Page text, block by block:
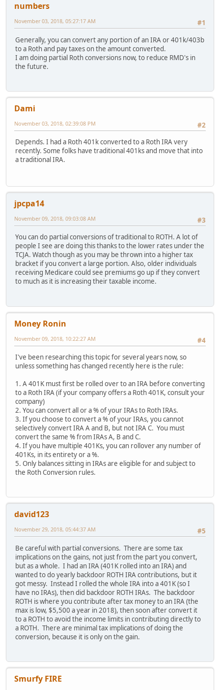
numbers
#1
November 03, 2018, 05:27:17 AM
Generally, you can convert any portion of an IRA or 401k/403b
to a Roth and pay taxes on the amount converted.
I am doing partial Roth conversions now, to reduce RMD's in
the future.
Dami
#2
November 03, 2018, 02:39:08 PM
Depends. I had a Roth 401k converted to a Roth IRA very
recently. Some folks have traditional 401ks and move that into
a traditional IRA.
jpcpa14
#3
November 09, 2018, 09:03:08 AM
You can do partial conversions of traditional to ROTH. A lot of
people I see are doing this thanks to the lower rates under the
TCJA. Watch though as you may be thrown into a higher tax
bracket if you convert a large portion. Also, older individuals
receiving Medicare could see premiums go up if they convert
to much as it is increasing their taxable income.
Money Ronin
#4
November 09, 2018, 10:22:27 AM
I've been researching this topic for several years now, so
unless something has changed recently here is the rule:
1. A 401K must first be rolled over to an IRA before converting
to a Roth IRA (if your company offers a Roth 401K, consult your
company)
2. You can convert all or a % of your IRAs to Roth IRAs.
3. If you choose to convert a % of your IRAs, you cannot
selectively convert IRA A and B, but not IRA C. You must
convert the same % from IRAs A, B and C.
4. If you have multiple 401Ks, you can rollover any number of
401Ks, in its entirety or a %.
5. Only balances sitting in IRAs are eligible for and subject to
the Roth Conversion rules.
david123
#5
November 29, 2018, 05:44:37 AM
Be careful with partial conversions. There are some tax
implications on the gains, not just from the part you convert,
but as a whole. I had an IRA (401K rolled into an IRA) and
wanted to do yearly backdoor ROTH IRA contributions, but it
got messy. Instead I rolled the whole IRA into a 401K (so I
have no IRAs), then did backdoor ROTH IRAs. The backdoor
ROTH is where you contribute after tax money to an IRA (the
max is low, $5,500 a year in 2018), then soon after convert it
to a ROTH to avoid the income limits in contributing directly to
a ROTH. There are minimal tax implications of doing the
conversion, because it is only on the gain.
Smurfy FIRE